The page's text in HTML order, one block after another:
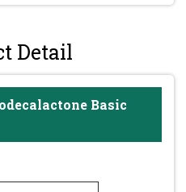
Detail
Basic